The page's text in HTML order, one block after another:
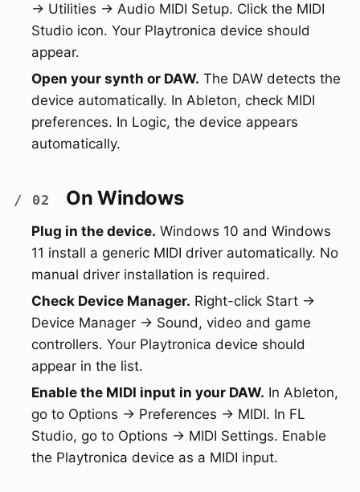
→ Utilities → Audio MIDI Setup. Click the MIDI
Studio icon. Your Playtronica device should
appear.
Open your synth or DAW. The DAW detects the
device automatically. In Ableton, check MIDI
preferences. In Logic, the device appears
automatically.
On Windows
Plug in the device. Windows 10 and Windows
11 install a generic MIDI driver automatically. No
manual driver installation is required.
Check Device Manager. Right-click Start →
Device Manager → Sound, video and game
controllers. Your Playtronica device should
appear in the list.
Enable the MIDI input in your DAW. In Ableton,
go to Options → Preferences → MIDI. In FL
Studio, go to Options → MIDI Settings. Enable
the Playtronica device as a MIDI input.